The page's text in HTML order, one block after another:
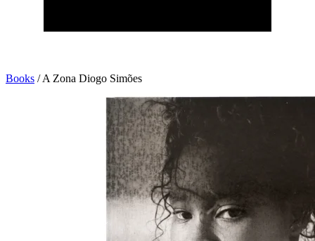
Books / A Zona Diogo Simões